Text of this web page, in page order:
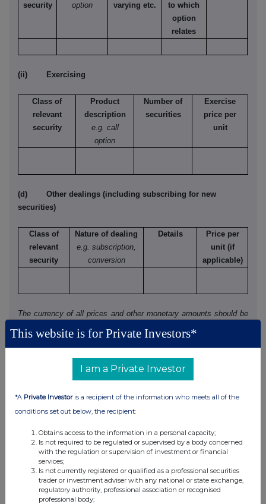
security
option
varying etc.
to which
option
relates
(ii) Exercising
Class of
relevant
security
Product
description
e.g. call
option
Number of
securities
Exercise
price per
unit
(d) Other dealings (including subscribing for new
securities)
Class of
relevant
security
Nature of dealing
e.g. subscription,
conversion
Details
Price per
unit (if
applicable)
The currency of all prices and other monetary amounts should be
stated.
securities of the offeror or offeree named in 1(c), copy table 3(a),
(b), (c) or (d) (as appropriate) for each additional class of relevant
security dealt in.
(a) Indemnity and other dealing arrangements
Details of any indemnity or option arrangement, or any
agreement or understanding, formal or informal, relating to
relevant securities which may be an inducement to deal or
This website is for Private Investors*
I am a Private Investor
*A Private Investoris a recipient of the information who meets all of the
conditions set out below, the recipient:
Obtains access to the information in a personal capacity;
Is not required to be regulated or supervised by a body concerned
with the regulation or supervision of investment or financial
services;
Is not currently registered or qualified as a professional securities
trader or investment adviser with any national or state exchange,
regulatory authority, professional association or recognised
professional body;